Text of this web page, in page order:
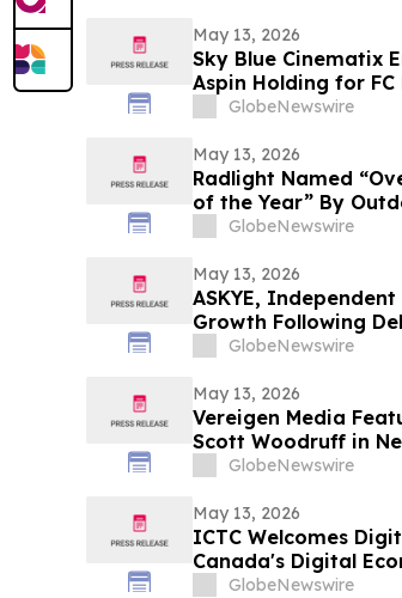
May 13, 2026
Sky Blue Cinematix
Aspin Holding for
Indian Market
GlobeNewswire
May 13, 2026
Radlight Named
of the Year” By
GlobeNewswire
May 13, 2026
ASKYE,
Growth Following
Expansion
GlobeNewswire
May 13, 2026
Vereigen Media
Scott Woodruff in
GlobeNewswire
May 13, 2026
ICTC Welcomes
Canada's Digital
GlobeNewswire